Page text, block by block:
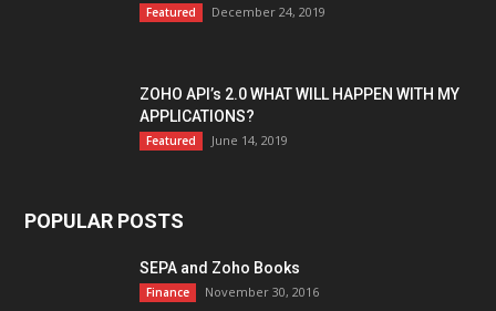
Featured December 24, 2019
ZOHO API’s 2.0 WHAT WILL HAPPEN WITH MY
APPLICATIONS?
Featured June 14, 2019
POPULAR POSTS
SEPA and Zoho Books
Finance November 30, 2016